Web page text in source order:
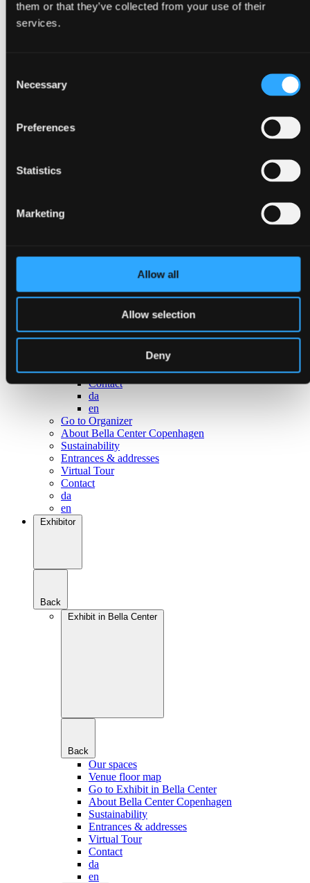
them or that they’ve collected from your use of their
services.
Selection
Necessary
Preferences
Statistics
Marketing
Allow all
Allow selection
Deny
About Copenhagen
About Ørestad
Go to Surroundings
About Bella Center Copenhagen
Entrances & addresses
Virtual Tour
Contact
da
en
Go to Organizer
About Bella Center Copenhagen
Sustainability
Entrances & addresses
Virtual Tour
Contact
da
en
Exhibitor
Back
Exhibit in Bella Center
Back
Our spaces
Venue floor map
Go to Exhibit in Bella Center
About Bella Center Copenhagen
Sustainability
Entrances & addresses
Virtual Tour
Contact
da
en